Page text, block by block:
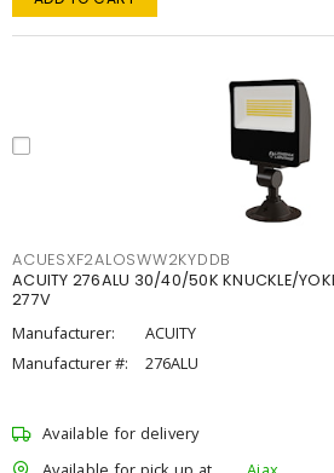
ACUESXF2ALOSWW2KYDDB
ACUITY 276ALU 30/40/50K KNUCKLE/
277V
Manufacturer:
ACUITY
Manufacturer #:
276ALU
Available for delivery